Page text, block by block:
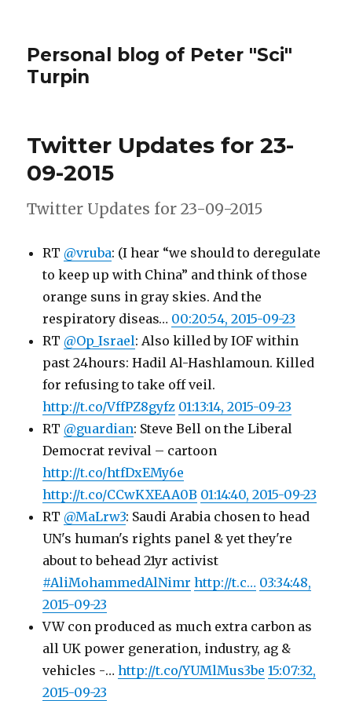
Personal blog of Peter "Sci"
Turpin
Twitter Updates for 23-
09-2015
Twitter Updates for 23-09-2015
RT @vruba: (I hear “we should to deregulate
to keep up with China” and think of those
orange suns in gray skies. And the
respiratory diseas… 00:20:54, 2015-09-23
RT @Op_Israel: Also killed by IOF within
past 24hours: Hadil Al-Hashlamoun. Killed
for refusing to take off veil.
http://t.co/VffPZ8gyfz 01:13:14, 2015-09-23
RT @guardian: Steve Bell on the Liberal
Democrat revival – cartoon
http://t.co/htfDxEMy6e
http://t.co/CCwKXEAA0B 01:14:40, 2015-09-23
RT @MaLrw3: Saudi Arabia chosen to head
UN's human's rights panel & yet they're
about to behead 21yr activist
#AliMohammedAlNimr http://t.c… 03:34:48,
2015-09-23
VW con produced as much extra carbon as
all UK power generation, industry, ag &
vehicles -…http://t.co/YUMlMus3be 15:07:32,
2015-09-23